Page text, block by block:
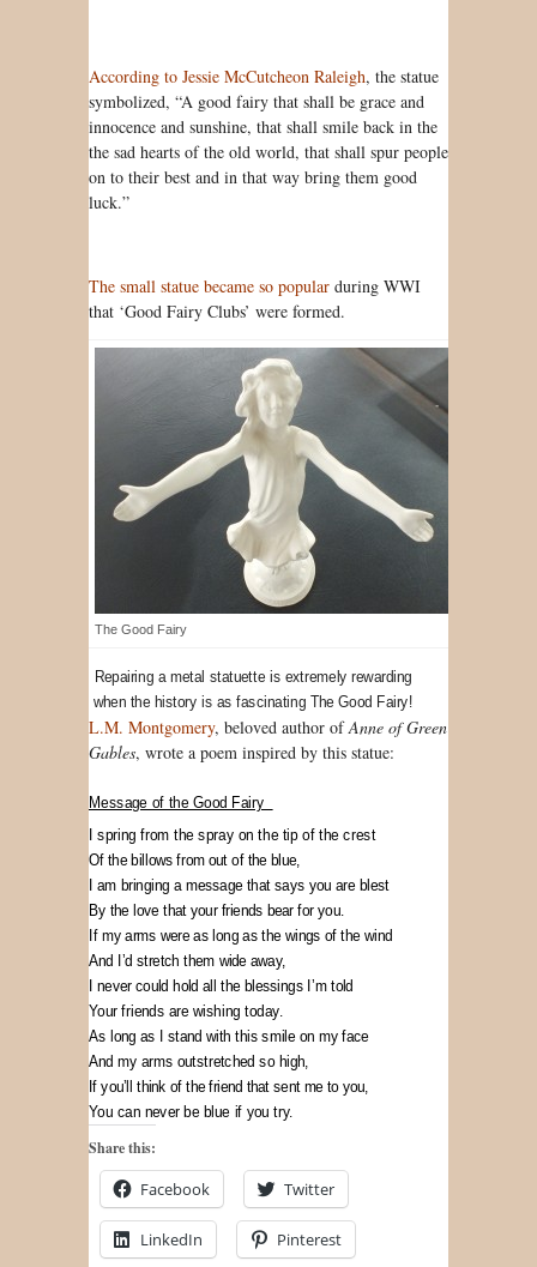
According to Jessie McCutcheon Raleigh, the statue
symbolized, “A good fairy that shall be grace and
innocence and sunshine, that shall smile back in the
the sad hearts of the old world, that shall spur people
on to their best and in that way bring them good
luck.”
The small statue became so popular during WWI
that ‘Good Fairy Clubs’ were formed.
The Good Fairy
Repairing a metal statuette is extremely rewarding
when the history is as fascinating The Good Fairy!
L.M. Montgomery, beloved author ofAnne of Green
Gables, wrote a poem inspired by this statue:
Message of the Good Fairy
I spring from the spray on the tip of the crest
Of the billows from out of the blue,
I am bringing a message that says you are blest
By the love that your friends bear for you.
If my arms were as long as the wings of the wind
And I’d stretch them wide away,
I never could hold all the blessings I’m told
Your friends are wishing today.
As long as I stand with this smile on my face
And my arms outstretched so high,
If you’ll think of the friend that sent me to you,
You can never be blue if you try.
Share this:
Facebook Twitter
LinkedIn Pinterest